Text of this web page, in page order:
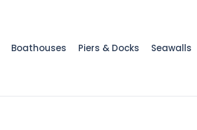
Boathouses Piers & Docks Seawalls